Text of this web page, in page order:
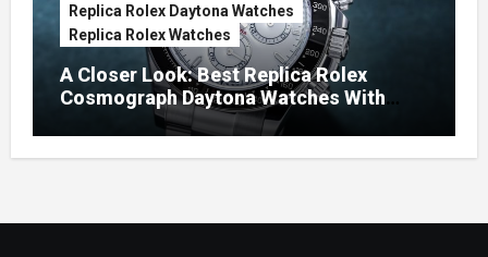
Replica Rolex Daytona Watches
Replica Rolex Watches
A Closer Look: Best Replica Rolex
Cosmograph Daytona Watches With
Enamel Dials